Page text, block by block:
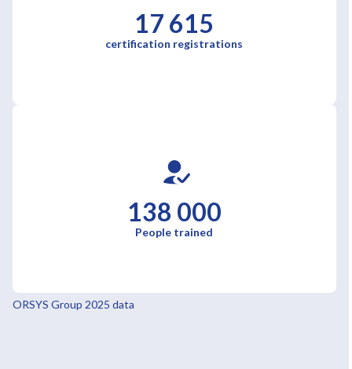
17 615
certification registrations
138 000
People trained
ORSYS Group 2025 data